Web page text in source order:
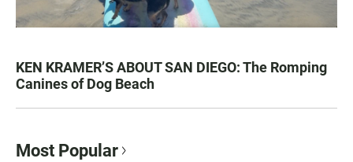
KEN KRAMER’S ABOUT SAN DIEGO: The Romping
Canines of Dog Beach
Most Popular